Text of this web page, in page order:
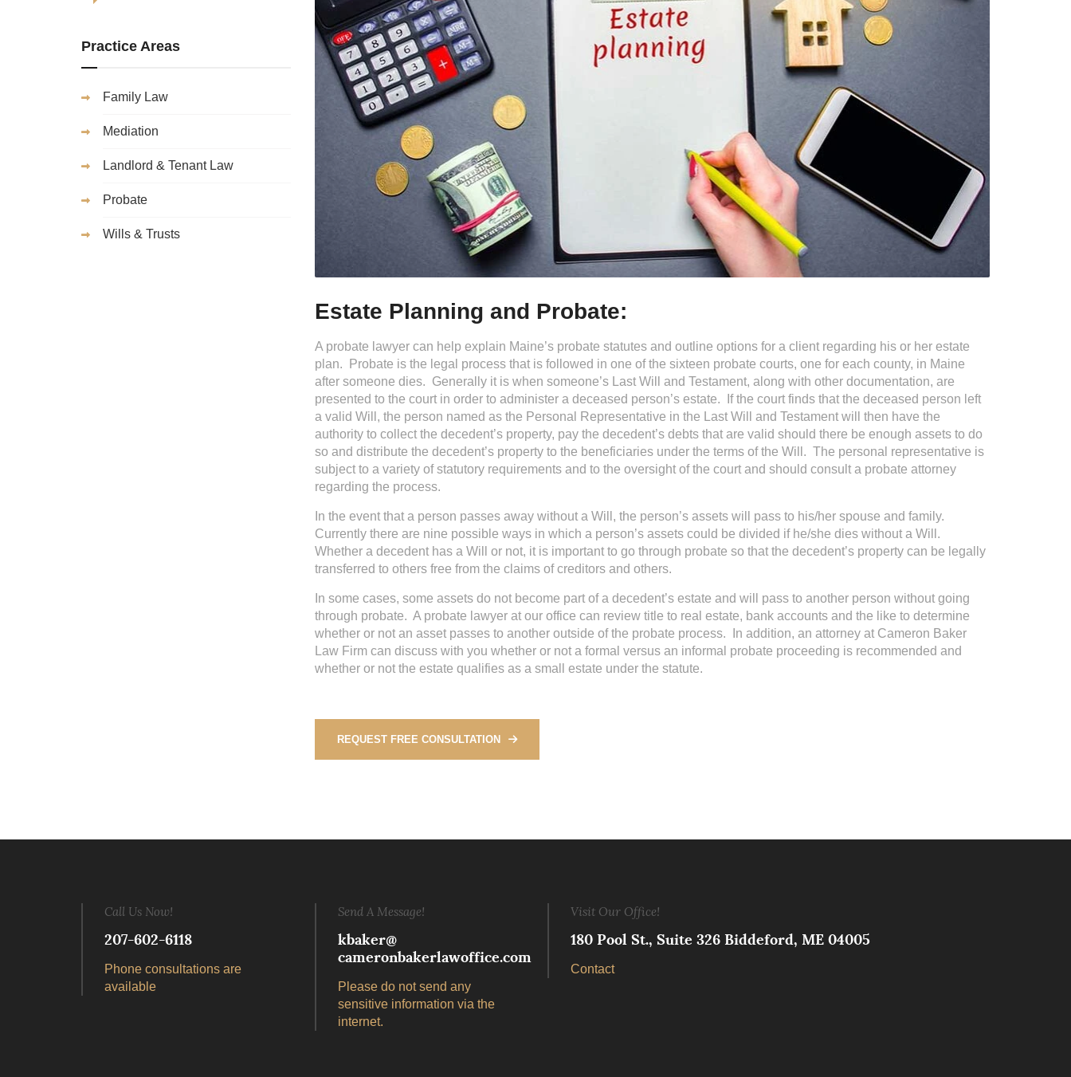
Practice Areas
Family Law
Mediation
Landlord & Tenant Law
Probate
Wills & Trusts
Estate Planning and Probate:
A probate lawyer can help explain Maine’s probate statutes and outline options for a client regarding his or her estate
plan. Probate is the legal process that is followed in one of the sixteen probate courts, one for each county, in Maine
after someone dies. Generally it is when someone’s Last Will and Testament, along with other documentation, are
presented to the court in order to administer a deceased person’s estate. If the court finds that the deceased person left
a valid Will, the person named as the Personal Representative in the Last Will and Testament will then have the
authority to collect the decedent’s property, pay the decedent’s debts that are valid should there be enough assets to do
so and distribute the decedent’s property to the beneficiaries under the terms of the Will. The personal representative is
subject to a variety of statutory requirements and to the oversight of the court and should consult a probate attorney
regarding the process.
In the event that a person passes away without a Will, the person’s assets will pass to his/her spouse and family.
Currently there are nine possible ways in which a person’s assets could be divided if he/she dies without a Will.
Whether a decedent has a Will or not, it is important to go through probate so that the decedent’s property can be legally
transferred to others free from the claims of creditors and others.
In some cases, some assets do not become part of a decedent’s estate and will pass to another person without going
through probate. A probate lawyer at our office can review title to real estate, bank accounts and the like to determine
whether or not an asset passes to another outside of the probate process. In addition, an attorney at Cameron Baker
Law Firm can discuss with you whether or not a formal versus an informal probate proceeding is recommended and
whether or not the estate qualifies as a small estate under the statute.
REQUEST FREE CONSULTATION
Call Us Now!
207-602-6118
Phone consultations are
available
Send A Message!
kbaker@
cameronbakerlawoffice.com
Please do not send any
sensitive information via the
internet.
Visit Our Office!
180 Pool St., Suite 326 Biddeford, ME 04005
Contact